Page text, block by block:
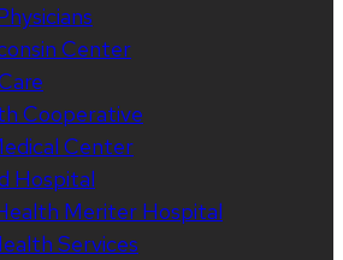
Center
Cooperative
Center
Hospital
Meriter Hospital
Services